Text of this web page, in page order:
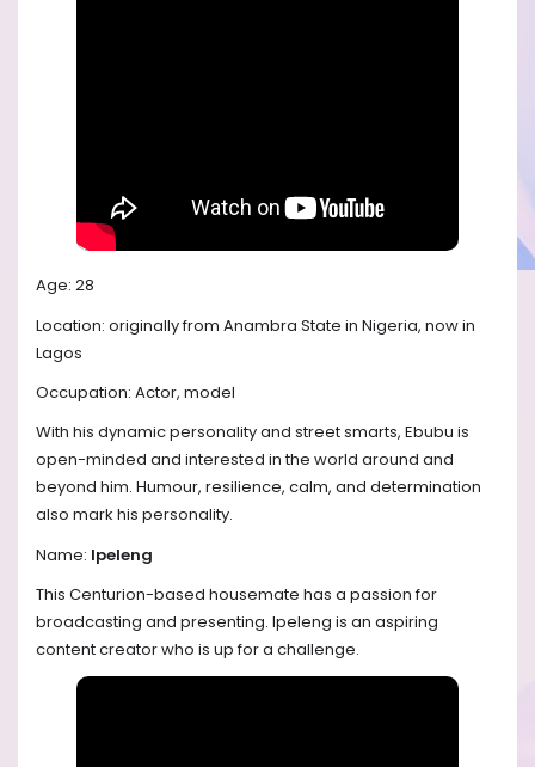
Age: 28
Location: originally from Anambra State in Nigeria, now in
Lagos
Occupation: Actor, model
With his dynamic personality and street smarts, Ebubu is
open-minded and interested in the world around and
beyond him. Humour, resilience, calm, and determination
also mark his personality.
Name: Ipeleng
This Centurion-based housemate has a passion for
broadcasting and presenting. Ipeleng is an aspiring
content creator who is up for a challenge.